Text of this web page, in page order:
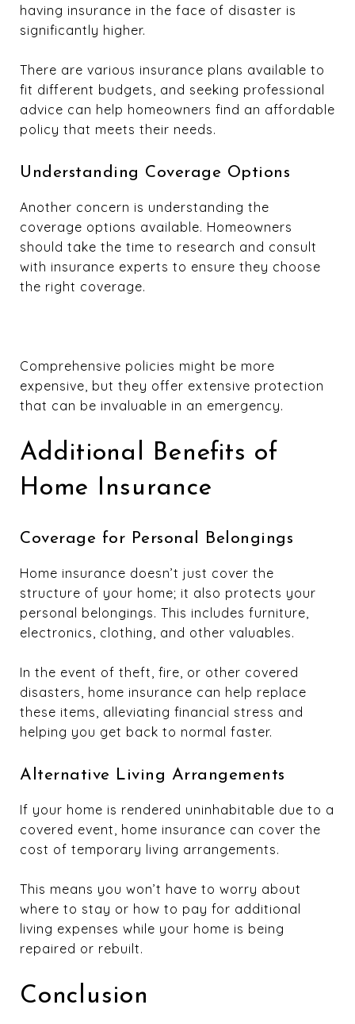
having insurance in the face of disaster is
significantly higher.
There are various insurance plans available to
fit different budgets, and seeking professional
advice can help homeowners find an affordable
policy that meets their needs.
Understanding Coverage Options
Another concern is understanding the
coverage options available. Homeowners
should take the time to research and consult
with insurance experts to ensure they choose
the right coverage.
Comprehensive policies might be more
expensive, but they offer extensive protection
that can be invaluable in an emergency.
Additional Benefits of
Home Insurance
Coverage for Personal Belongings
Home insurance doesn’t just cover the
structure of your home; it also protects your
personal belongings. This includes furniture,
electronics, clothing, and other valuables.
In the event of theft, fire, or other covered
disasters, home insurance can help replace
these items, alleviating financial stress and
helping you get back to normal faster.
Alternative Living Arrangements
If your home is rendered uninhabitable due to a
covered event, home insurance can cover the
cost of temporary living arrangements.
This means you won’t have to worry about
where to stay or how to pay for additional
living expenses while your home is being
repaired or rebuilt.
Conclusion